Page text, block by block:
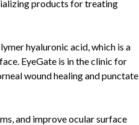
products for treating
hyaluronic acid, which is a
EyeGate is in the clinic for
wound healing and punctate
and improve ocular surface